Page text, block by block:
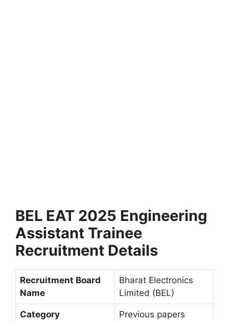
BEL EAT 2025 Engineering
Assistant Trainee
Recruitment Details
Recruitment Board
Name
Bharat Electronics
Limited (BEL)
Category Previous papers